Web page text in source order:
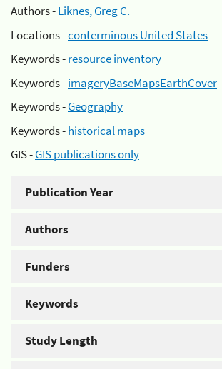
Authors -Liknes, Greg C.
Locations -conterminous United States
Keywords -resource inventory
Keywords -imageryBaseMapsEarthCover
Keywords -Geography
Keywords -historical maps
GIS -GIS publications only
Publication Year
Authors
Funders
Keywords
Study Length